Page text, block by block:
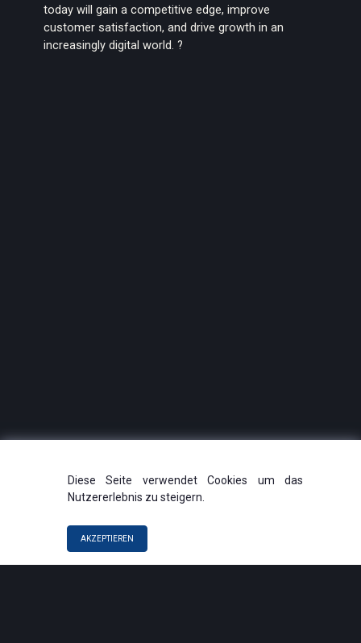
today will gain a competitive edge, improve
customer satisfaction, and drive growth in an
increasingly digital world. ?
Diese Seite verwendet Cookies um das
Nutzererlebnis zu steigern.
AKZEPTIEREN